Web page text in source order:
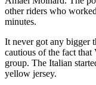
other riders who
minutes.
It never got any bigger
cautious of the fact that
group. The Italian
yellow jersey.